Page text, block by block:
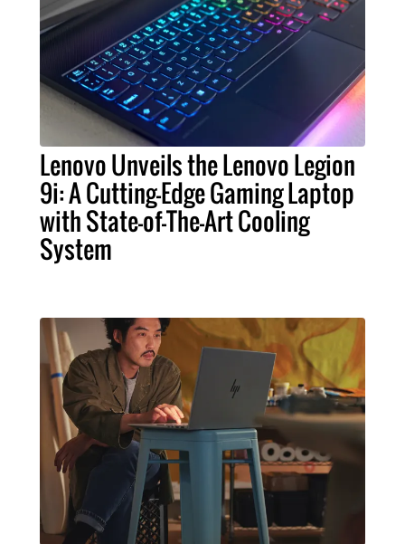
Lenovo Unveils the Lenovo Legion
9i: A Cutting-Edge Gaming Laptop
with State-of-The-Art Cooling
System